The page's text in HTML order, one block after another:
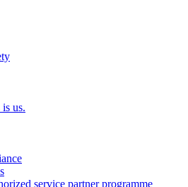
us.
service partner programme